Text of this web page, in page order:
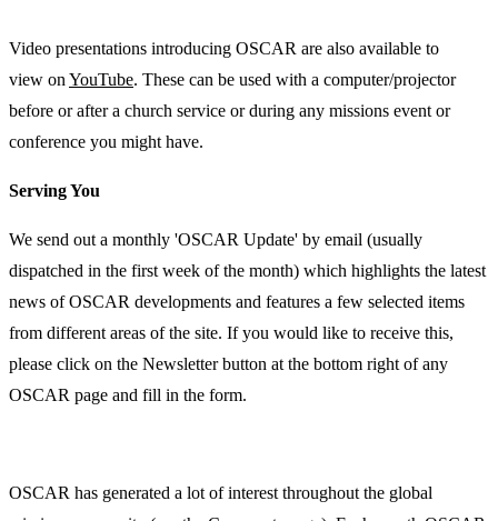
Video presentations introducing OSCAR are also available to
view on YouTube. These can be used with a computer/projector
before or after a church service or during any missions event or
conference you might have.
Serving You
We send out a monthly 'OSCAR Update' by email (usually
dispatched in the first week of the month) which highlights the latest
news of OSCAR developments and features a few selected items
from different areas of the site. If you would like to receive this,
please click on the Newsletter button at the bottom right of any
OSCAR page and fill in the form.
OSCAR has generated a lot of interest throughout the global